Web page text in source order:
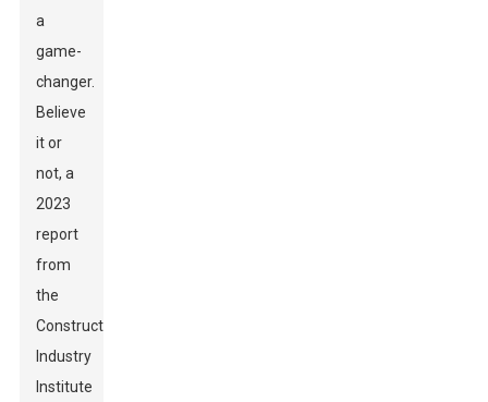
a
game-
changer.
Believe
it or
not, a
2023
report
from
the
Construction
Industry
Institute